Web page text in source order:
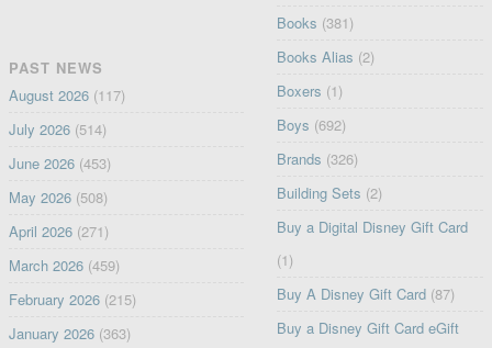
PAST NEWS
August 2026(117)
July 2026(514)
June 2026(453)
May 2026(508)
April 2026(271)
March 2026(459)
February 2026(215)
January 2026(363)
Books (381)
Books Alias (2)
Boxers (1)
Boys (692)
Brands (326)
Building Sets (2)
Buy a Digital Disney Gift Card
(1)
Buy A Disney Gift Card (87)
Buy a Disney Gift Card eGift